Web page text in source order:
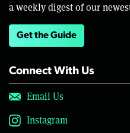
a weekly digest of our
Get the Guide
Connect With Us
Email Us
Instagram